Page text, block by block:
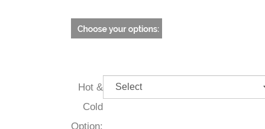
Hot &
Cold
Option: